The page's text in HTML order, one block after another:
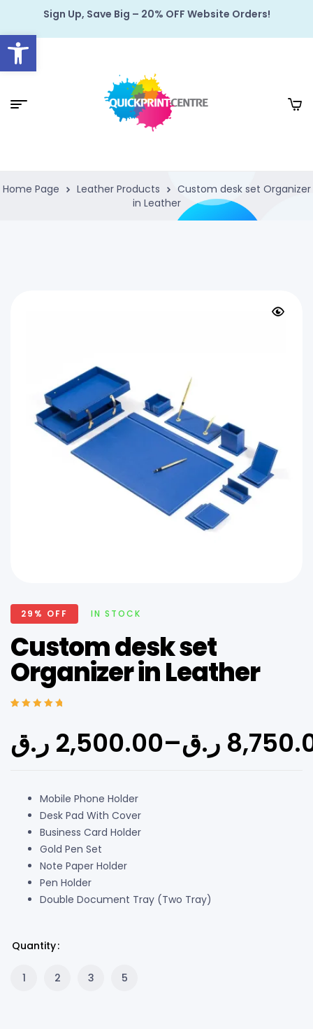
Open toolbar
Sign Up, Save Big – 20% OFF Website Orders!
Home Page Leather Products
Custom desk set Organizer
in Leather
29% OFF IN STOCK
Custom desk set
Organizer in Leather
customer
ratings
2,500.00 ر.ق –ر.ق
Mobile Phone Holder
Desk Pad With Cover
Business Card Holder
Gold Pen Set
Note Paper Holder
Pen Holder
Double Document Tray (Two Tray)
Quantity
1 2 3 5